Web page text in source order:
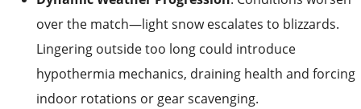
over the match—light snow escalates to blizzards.
Lingering outside too long could introduce
hypothermia mechanics, draining health and forcing
indoor rotations or gear scavenging.